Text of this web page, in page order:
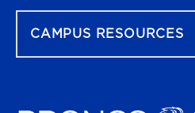
CAMPUS RESOURCES